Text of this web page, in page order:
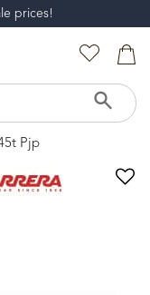
prices!
Pjp